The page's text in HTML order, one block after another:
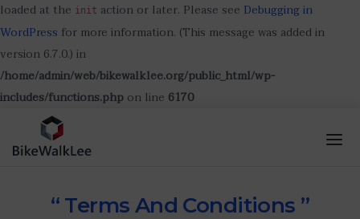
loaded at the init action or later. Please see Debugging in
WordPress for more information. (This message was added in
version 6.7.0.) in
/home/admin/web/bikewalklee.org/public_html/wp-
includes/functions.php on line 6170
“ Terms And Conditions ”